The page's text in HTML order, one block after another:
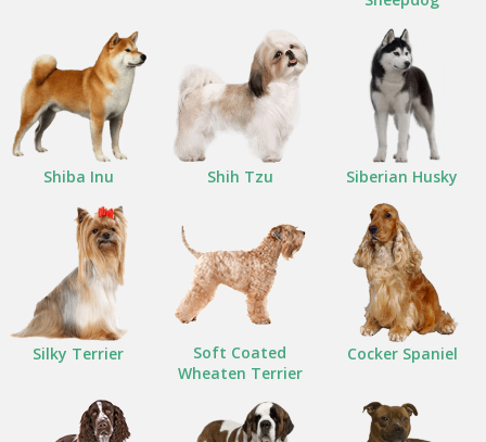
Shiba Inu Shih Tzu Siberian Husky
Silky Terrier
Soft Coated
Wheaten Terrier
Cocker Spaniel